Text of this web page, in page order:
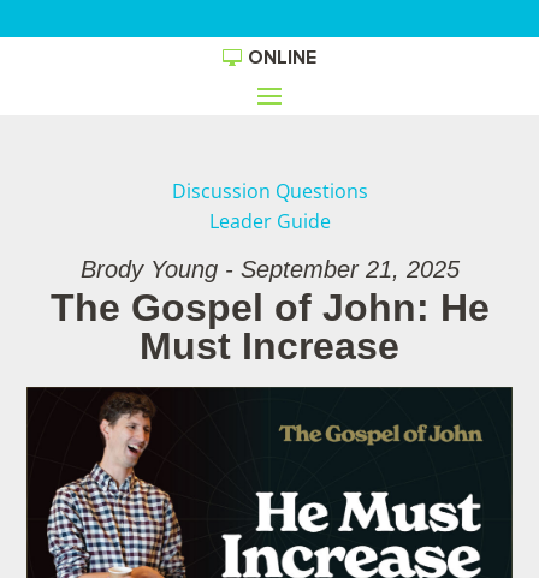
ONLINE
Discussion Questions
Leader Guide
Brody Young - September 21, 2025
The Gospel of John: He
Must Increase